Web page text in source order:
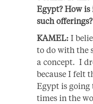
Egypt? How
such offerings?
KAMEL: I
to do with the
a concept. I
because I felt
Egypt is going
times in the